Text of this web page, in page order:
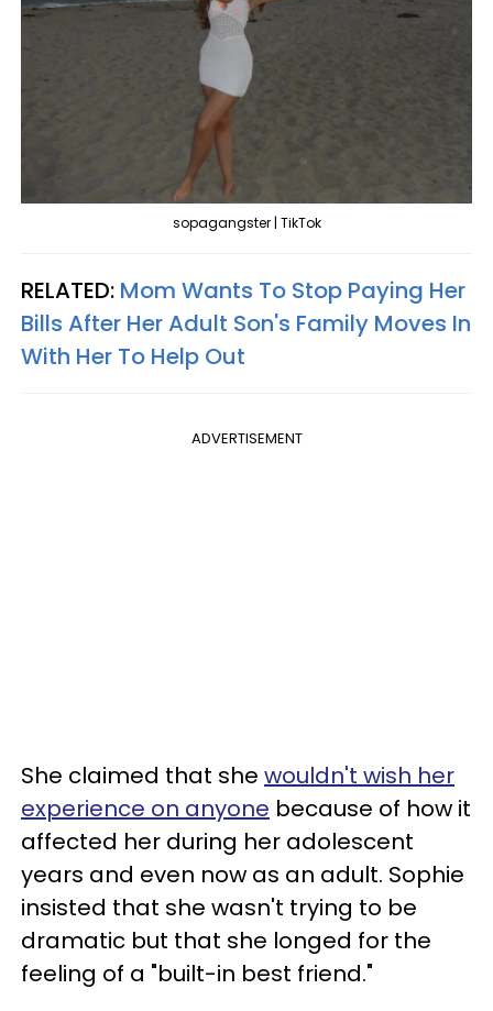
sopagangster | TikTok
RELATED: Mom Wants To Stop Paying Her
Bills After Her Adult Son's Family Moves In
With Her To Help Out
ADVERTISEMENT
She claimed that she wouldn't wish her
experience on anyone because of how it
affected her during her adolescent
years and even now as an adult. Sophie
insisted that she wasn't trying to be
dramatic but that she longed for the
feeling of a "built-in best friend."